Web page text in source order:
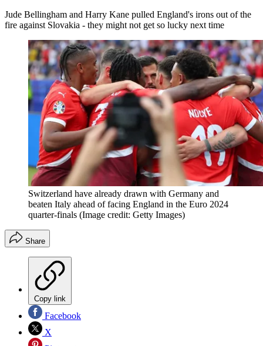
Jude Bellingham and Harry Kane pulled England's irons out of the
fire against Slovakia - they might not get so lucky next time
Switzerland have already drawn with Germany and
beaten Italy ahead of facing England in the Euro 2024
quarter-finals (Image credit: Getty Images)
Share
Copy link
Facebook
X